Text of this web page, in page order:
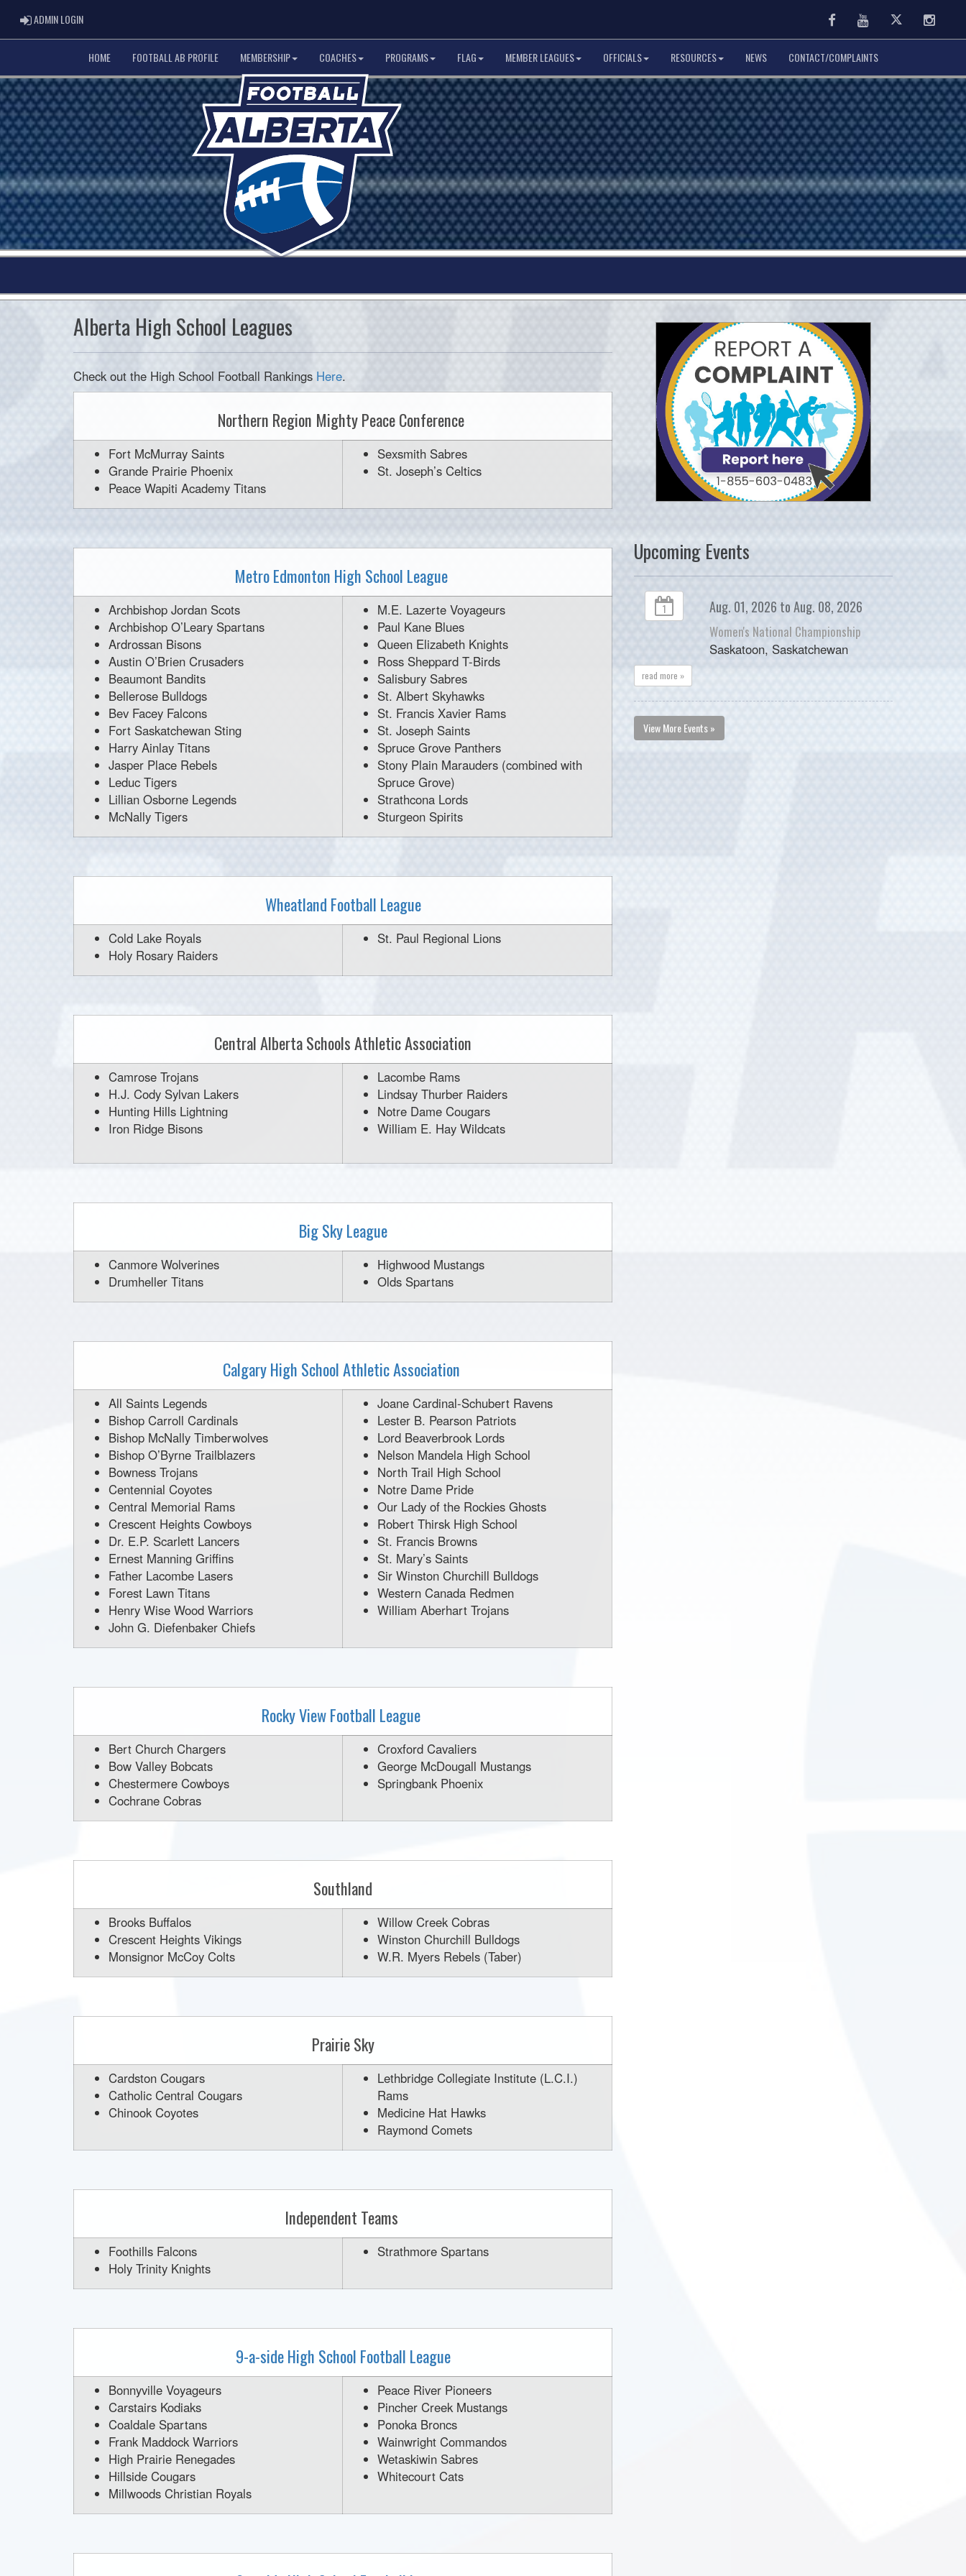
ADMIN LOGINADMIN LOGIN FacebookYoutube Twitter
HOME FOOTBALL AB PROFILE MEMBERSHIP COACHES PROGRAMS FLAG MEMBER LEAGUES OFFICIALS RESOURCES NEWS CONTACT/COMPLAINTS
Alberta High School Leagues
Check out the High School Football Rankings Here.
Northern Region Mighty Peace Conference
Fort McMurray Saints
Grande Prairie Phoenix
Peace Wapiti Academy Titans
Sexsmith Sabres
St. Joseph’s Celtics
Metro Edmonton High School League
Archbishop Jordan Scots
Archbishop O’Leary Spartans
Ardrossan Bisons
Austin O’Brien Crusaders
Beaumont Bandits
Bellerose Bulldogs
Bev Facey Falcons
Fort Saskatchewan Sting
Harry Ainlay Titans
Jasper Place Rebels
Leduc Tigers
Lillian Osborne Legends
McNally Tigers
M.E. Lazerte Voyageurs
Paul Kane Blues
Queen Elizabeth Knights
Ross Sheppard T-Birds
Salisbury Sabres
St. Albert Skyhawks
St. Francis Xavier Rams
St. Joseph Saints
Spruce Grove Panthers
Stony Plain Marauders (combined with
Spruce Grove)
Strathcona Lords
Sturgeon Spirits
Wheatland Football League
Cold Lake Royals
Holy Rosary Raiders
St. Paul Regional Lions
Central Alberta Schools Athletic Association
Camrose Trojans
H.J. Cody Sylvan Lakers
Hunting Hills Lightning
Iron Ridge Bisons
Lacombe Rams
Lindsay Thurber Raiders
Notre Dame Cougars
William E. Hay Wildcats
Big Sky League
Canmore Wolverines
Drumheller Titans
Highwood Mustangs
Olds Spartans
Calgary High School Athletic Association
All Saints Legends
Bishop Carroll Cardinals
Bishop McNally Timberwolves
Bishop O’Byrne Trailblazers
Bowness Trojans
Centennial Coyotes
Central Memorial Rams
Crescent Heights Cowboys
Dr. E.P. Scarlett Lancers
Ernest Manning Griffins
Father Lacombe Lasers
Forest Lawn Titans
Henry Wise Wood Warriors
John G. Diefenbaker Chiefs
Joane Cardinal-Schubert Ravens
Lester B. Pearson Patriots
Lord Beaverbrook Lords
Nelson Mandela High School
North Trail High School
Notre Dame Pride
Our Lady of the Rockies Ghosts
Robert Thirsk High School
St. Francis Browns
St. Mary’s Saints
Sir Winston Churchill Bulldogs
Western Canada Redmen
William Aberhart Trojans
Rocky View Football League
Bert Church Chargers
Bow Valley Bobcats
Chestermere Cowboys
Cochrane Cobras
Croxford Cavaliers
George McDougall Mustangs
Springbank Phoenix
Southland
Brooks Buffalos
Crescent Heights Vikings
Monsignor McCoy Colts
Willow Creek Cobras
Winston Churchill Bulldogs
W.R. Myers Rebels (Taber)
Prairie Sky
Cardston Cougars
Catholic Central Cougars
Chinook Coyotes
Lethbridge Collegiate Institute (L.C.I.)
Rams
Medicine Hat Hawks
Raymond Comets
Independent Teams
Foothills Falcons
Holy Trinity Knights
Strathmore Spartans
9-a-side High School Football League
Bonnyville Voyageurs
Carstairs Kodiaks
Coaldale Spartans
Frank Maddock Warriors
High Prairie Renegades
Hillside Cougars
Millwoods Christian Royals
Peace River Pioneers
Pincher Creek Mustangs
Ponoka Broncs
Wainwright Commandos
Wetaskiwin Sabres
Whitecourt Cats
Upcoming Events
1 Aug. 01, 2026 to Aug. 08, 2026
Women's National Championship
Saskatoon, Saskatchewan
read more »
View More Events »